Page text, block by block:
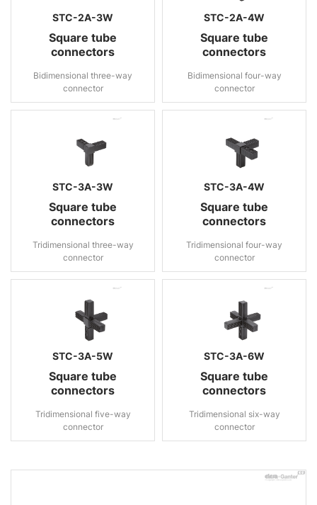
STC-2A-3W
Square tube
connectors
Bidimensional three-way
connector
STC-2A-4W
Square tube
connectors
Bidimensional four-way
connector
STC-3A-3W
Square tube
connectors
Tridimensional three-way
connector
STC-3A-4W
Square tube
connectors
Tridimensional four-way
connector
STC-3A-5W
Square tube
connectors
Tridimensional five-way
connector
STC-3A-6W
Square tube
connectors
Tridimensional six-way
connector